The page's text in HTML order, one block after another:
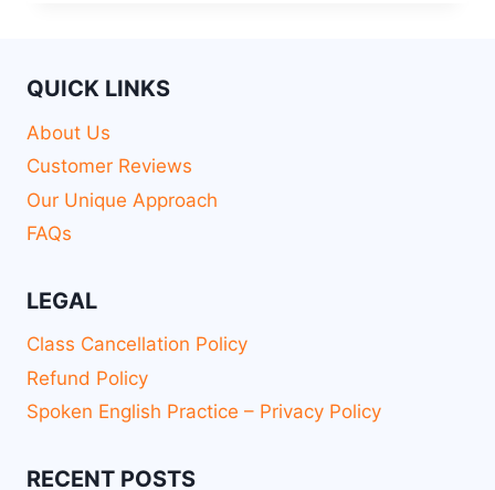
QUICK LINKS
About Us
Customer Reviews
Our Unique Approach
FAQs
LEGAL
Class Cancellation Policy
Refund Policy
Spoken English Practice – Privacy Policy
RECENT POSTS